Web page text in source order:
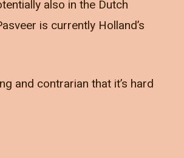
also in the Dutch
is currently Holland’s
and contrarian that it’s hard